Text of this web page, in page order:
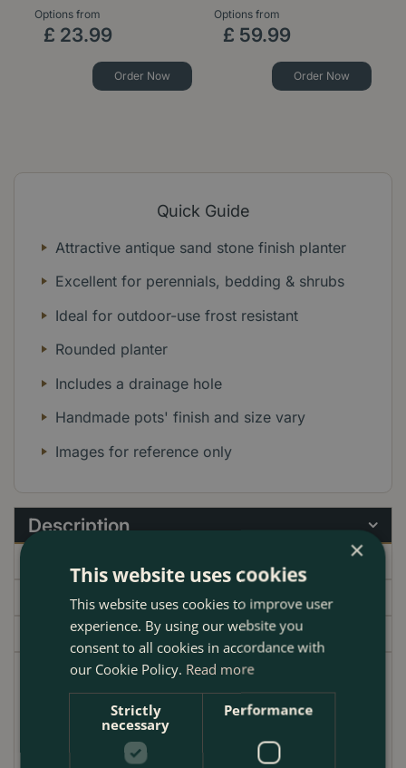
Options from
£ 23.99
Order Now
Options from
£ 59.99
Order Now
Quick Guide
Attractive antique sand stone finish planter
Excellent for perennials, bedding & shrubs
Ideal for outdoor-use frost resistant
Rounded planter
Includes a drainage hole
Handmade pots' finish and size vary
Images for reference only
Description
Delivery
Garden Centre
Discover the charm and durability of the Antique
Stone Handmade Egg Planter, expertly crafted to
enhance any garden setting. This terracotta plant pot
is designed with a rounded, egg-like shape that
×
This website uses cookies
This website uses cookies to improve user
experience. By using our website you
consent to all cookies in accordance with
our Cookie Policy. Read more
Strictly
necessary
Performance